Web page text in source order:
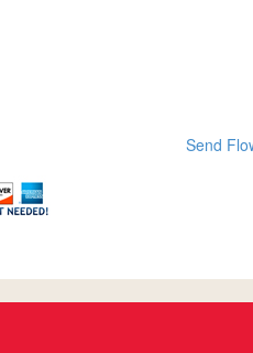
Send